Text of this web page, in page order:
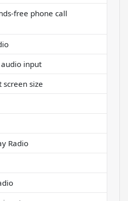
free phone call
input
size
Radio